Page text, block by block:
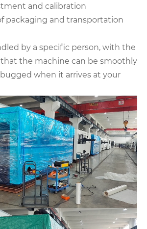
and calibration
packaging and transportation
by a specific person, with the
the machine can be smoothly
when it arrives at your